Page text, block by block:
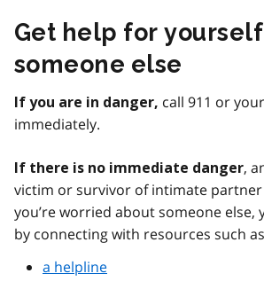
Get help for
someone else
If you are in danger, call 911 or
immediately.
If there is no immediate danger,
victim or survivor of intimate
you’re worried about someone else,
by connecting with resources such
a helpline